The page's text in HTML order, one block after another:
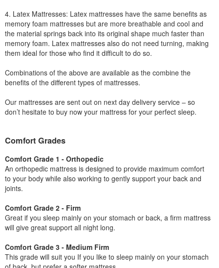
4. Latex Mattresses: Latex mattresses have the same benefits as
memory foam mattresses but are more breathable and cool and
the material springs back into its original shape much faster than
memory foam. Latex mattresses also do not need turning, making
them ideal for those who find it difficult to do so.
Combinations of the above are available as the combine the
benefits of the different types of mattresses.
Our mattresses are sent out on next day delivery service – so
don’t hesitate to buy now your mattress for your perfect sleep.
Comfort Grades
Comfort Grade 1 - Orthopedic
An orthopedic mattress is designed to provide maximum comfort
to your body while also working to gently support your back and
joints.
Comfort Grade 2 - Firm
Great if you sleep mainly on your stomach or back, a firm mattress
will give great support all night long.
Comfort Grade 3 - Medium Firm
This grade will suit you If you like to sleep mainly on your stomach